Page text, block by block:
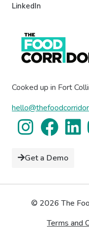
LinkedIn
Cooked up in Fort
Get a Demo
© 2026 The
Terms and